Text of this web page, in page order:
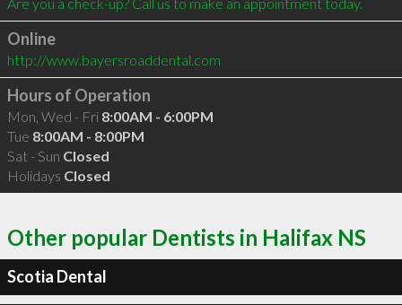
Online
http://www.bayersroaddental.com
Hours of Operation
Mon, Wed - Fri 8:00AM - 6:00PM
Tue 8:00AM - 8:00PM
Sat - Sun Closed
Holidays Closed
Other popular Dentists in Halifax NS
Scotia Dental